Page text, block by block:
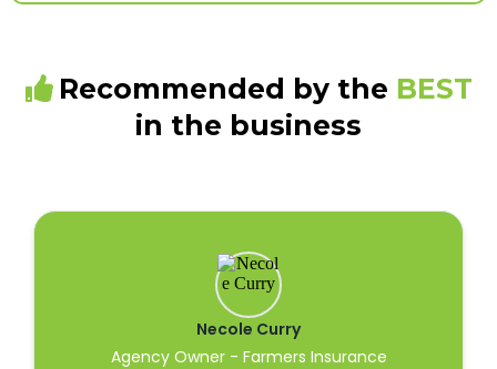
Recommended by the BEST
in the business
Necole Curry
Agency Owner - Farmers Insurance